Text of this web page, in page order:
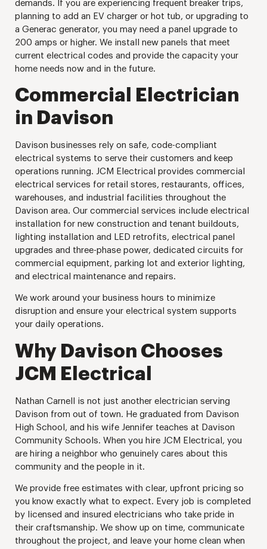
demands. If you are experiencing frequent breaker trips,
planning to add an EV charger or hot tub, or upgrading to
a Generac generator, you may need a panel upgrade to
200 amps or higher. We install new panels that meet
current electrical codes and provide the capacity your
home needs now and in the future.
Commercial Electrician
in Davison
Davison businesses rely on safe, code-compliant
electrical systems to serve their customers and keep
operations running. JCM Electrical provides commercial
electrical services for retail stores, restaurants, offices,
warehouses, and industrial facilities throughout the
Davison area. Our commercial services include electrical
installation for new construction and tenant buildouts,
lighting installation and LED retrofits, electrical panel
upgrades and three-phase power, dedicated circuits for
commercial equipment, parking lot and exterior lighting,
and electrical maintenance and repairs.
We work around your business hours to minimize
disruption and ensure your electrical system supports
your daily operations.
Why Davison Chooses
JCM Electrical
Nathan Carnell is not just another electrician serving
Davison from out of town. He graduated from Davison
High School, and his wife Jennifer teaches at Davison
Community Schools. When you hire JCM Electrical, you
are hiring a neighbor who genuinely cares about this
community and the people in it.
We provide free estimates with clear, upfront pricing so
you know exactly what to expect. Every job is completed
by licensed and insured electricians who take pride in
their craftsmanship. We show up on time, communicate
throughout the project, and leave your home clean when